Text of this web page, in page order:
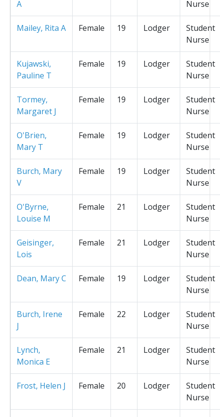
A
Nurse
Mailey, Rita A Female 19 Lodger
Student
Nurse
Kujawski,
Pauline T
Female 19 Lodger
Student
Nurse
Tormey,
Margaret J
Female 19 Lodger
Student
Nurse
O'Brien,
Mary T
Female 19 Lodger
Student
Nurse
Burch, Mary
V
Female 19 Lodger
Student
Nurse
O'Byrne,
Louise M
Female 21 Lodger
Student
Nurse
Geisinger,
Lois
Female 21 Lodger
Student
Nurse
Dean, Mary C Female 19 Lodger
Student
Nurse
Burch, Irene
J
Female 22 Lodger
Student
Nurse
Lynch,
Monica E
Female 21 Lodger
Student
Nurse
Frost, Helen J Female 20 Lodger
Student
Nurse